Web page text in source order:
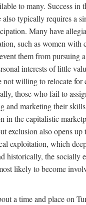
to many. Success in
also typically requires a
Many have
such as women with
them from pursuing
interests of little
not willing to relocate for
those who fail to
and marketing their
in the capitalistic
exclusion also opens
exploitation, which
historically, the socially
likely to become
a time and place on